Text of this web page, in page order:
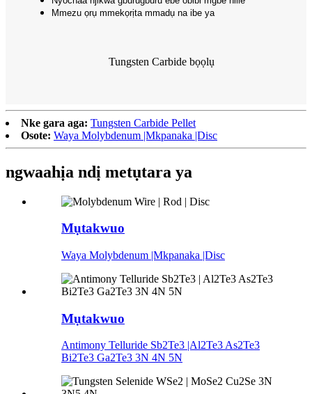
Mmezu ọrụ mmekọrịta mmadụ na ibe ya
Tungsten Carbide bọọlụ
Nke gara aga: Tungsten Carbide Pellet
Osote: Waya Molybdenum |Mkpanaka |Disc
ngwaahịa ndị metụtara ya
Mụtakwuo
Waya Molybdenum |Mkpanaka |Disc
Mụtakwuo
Antimony Telluride Sb2Te3 |Al2Te3 As2Te3
Bi2Te3 Ga2Te3 3N 4N 5N